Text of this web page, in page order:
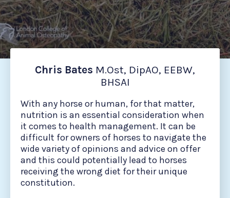
Chris Bates M.Ost, DipAO, EEBW,
BHSAI
With any horse or human, for that matter,
nutrition is an essential consideration when
it comes to health management. It can be
difficult for owners of horses to navigate the
wide variety of opinions and advice on offer
and this could potentially lead to horses
receiving the wrong diet for their unique
constitution.